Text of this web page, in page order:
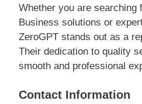
Whether you are searching
Business solutions or
ZeroGPT stands out as a
Their dedication to quality
smooth and professional
Contact Information